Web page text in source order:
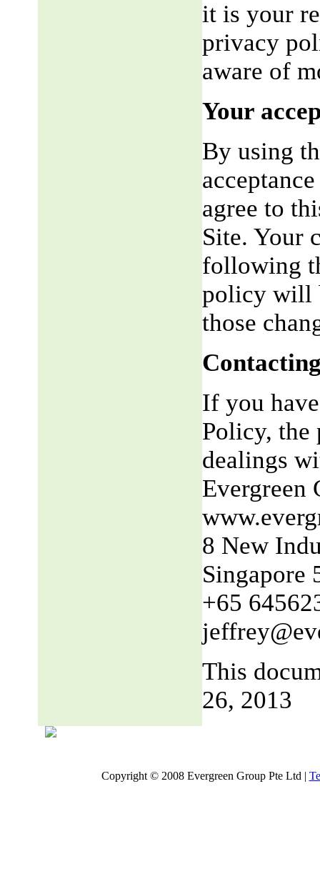
it is your
privacy
aware of
Your
By using
agree to
Site. Your
following
policy will
those
If you
Policy, the
dealings
Evergreen
8 New
Singapore
+65
This
26, 2013
Copyright © 2008 Evergreen Group Pte Ltd |